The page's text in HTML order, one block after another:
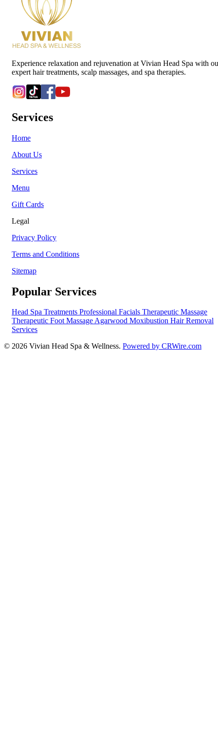
Experience relaxation and rejuvenation at Vivian Head Spa with
expert hair treatments, scalp massages, and spa therapies.
Services
Home
About Us
Services
Menu
Gift Cards
Legal
Privacy Policy
Terms and Conditions
Sitemap
Popular Services
Head Spa Treatments Professional Facials Therapeutic Massage
Therapeutic Foot MassageAgarwood Moxibustion Hair Removal
Services
© 2026 Vivian Head Spa & Wellness. Powered by CRWire.com